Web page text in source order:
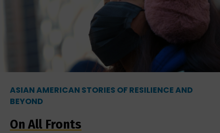
ASIAN AMERICAN STORIES OF RESILIENCE AND
BEYOND
On All Fronts